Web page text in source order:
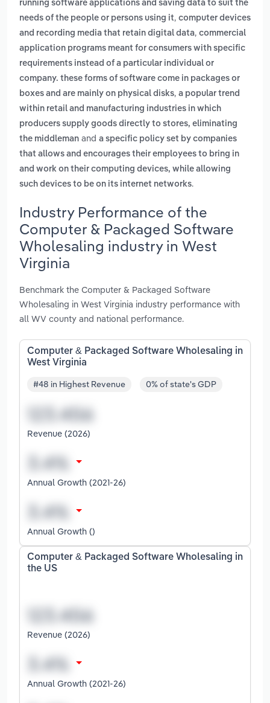
running software applications and saving data to suit the
needs of the people or persons using it, computer devices
and recording media that retain digital data, commercial
application programs meant for consumers with specific
requirements instead of a particular individual or
company. these forms of software come in packages or
boxes and are mainly on physical disks, a popular trend
within retail and manufacturing industries in which
producers supply goods directly to stores, eliminating
the middleman and a specific policy set by companies
that allows and encourages their employees to bring in
and work on their computing devices, while allowing
such devices to be on its internet networks.
Industry Performance of the
Computer & Packaged Software
Wholesaling industry in West
Virginia
Benchmark the Computer & Packaged Software
Wholesaling in West Virginia industry performance with
all WV county and national performance.
Computer & Packaged Software Wholesaling in
West Virginia
#48 in Highest Revenue 0% of state's GDP
Revenue (2026)
Annual Growth (2021-26)
Annual Growth ()
Computer & Packaged Software Wholesaling in
the US
Revenue (2026)
Annual Growth (2021-26)